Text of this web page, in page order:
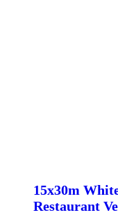
15x30m
Restaurant